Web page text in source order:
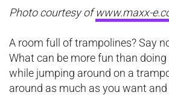
Photo courtesy ofwww.maxx-
A room full of trampolines? Say
What can be more fun than
while jumping around on a
around as much as you want and